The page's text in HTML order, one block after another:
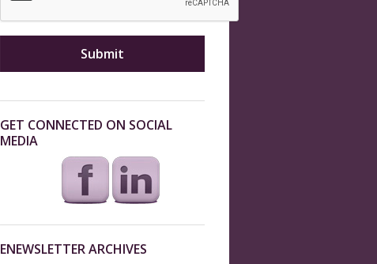
GET CONNECTED ON SOCIAL
MEDIA
ENEWSLETTER ARCHIVES